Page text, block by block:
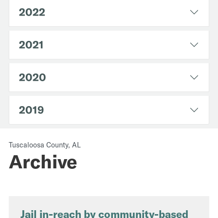
2022
2021
2020
2019
Tuscaloosa County, AL
Archive
Jail in-reach by community-based